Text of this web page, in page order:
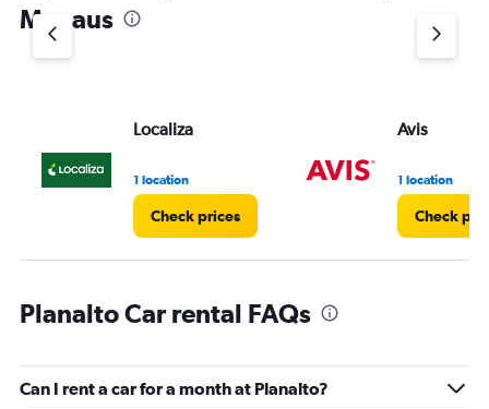
Manaus
Localiza
1 location
Check prices
Avis
1 location
Check
Planalto Car rental FAQs
Can I rent a car for a month at Planalto?